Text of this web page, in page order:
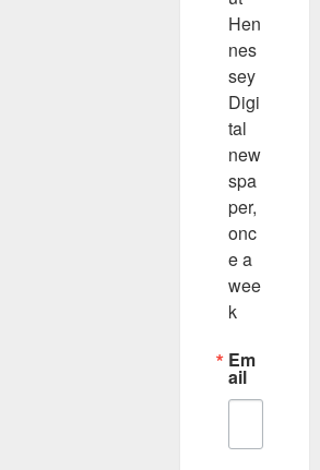
Hen
nes
sey
Digi
tal
new
spa
per,
onc
e a
wee
k
Em
ail